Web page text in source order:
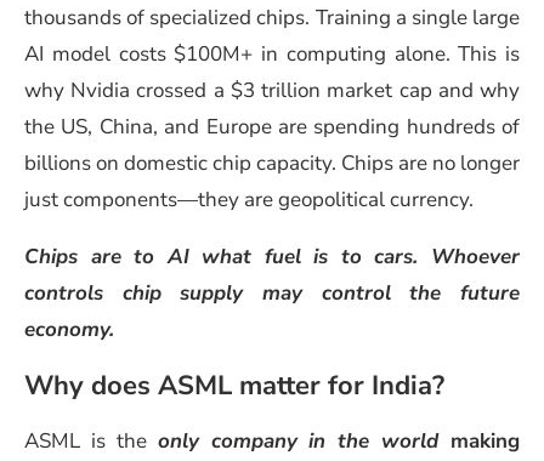
thousands of specialized chips. Training a single large
AI model costs $100M+ in computing alone. This is
why Nvidia crossed a $3 trillion market cap and why
the US, China, and Europe are spending hundreds of
billions on domestic chip capacity. Chips are no longer
just components—they are geopolitical currency.
Chips are to AI what fuel is to cars. Whoever
controls chip supply may control the future
economy.
Why does ASML matter for India?
ASML is the only company in the worldmaking